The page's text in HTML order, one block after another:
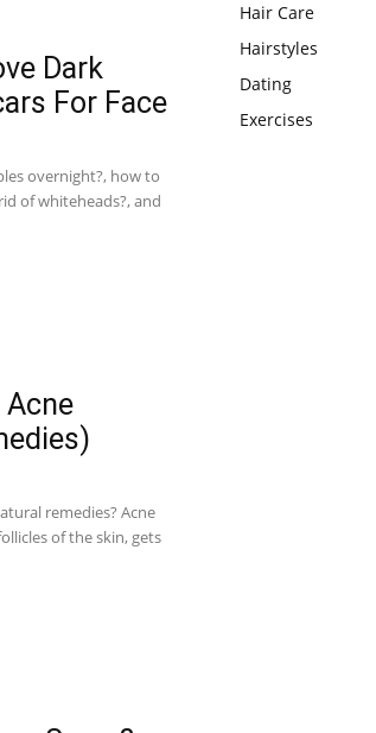
Dark
For Face
overnight?, how to
of whiteheads?, and
Acne
remedies? Acne
of the skin, gets
Hair Care
Hairstyles
Dating
Exercises